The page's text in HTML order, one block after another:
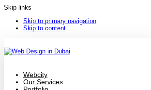
Skip links
Skip to primary navigation
Skip to content
Webcity
Our Services